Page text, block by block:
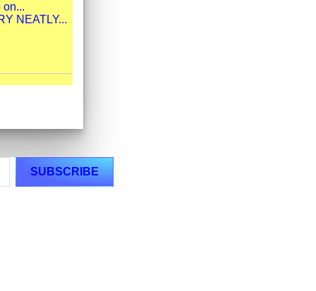
on...
NEATLY...